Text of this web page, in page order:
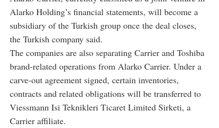
Alarko Holding’s financial statements, will become a
subsidiary of the Turkish group once the deal closes,
the Turkish company said.
The companies are also separating Carrier and Toshiba
brand-related operations from Alarko Carrier. Under a
carve-out agreement signed, certain inventories,
contracts and related obligations will be transferred to
Viessmann Isi Teknikleri Ticaret Limited Sirketi, a
Carrier affiliate.